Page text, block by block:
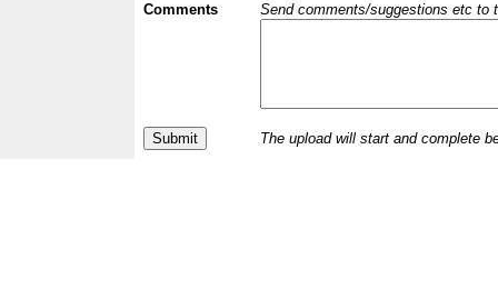
Comments Send comments/suggestions etc to
The upload will start and complete